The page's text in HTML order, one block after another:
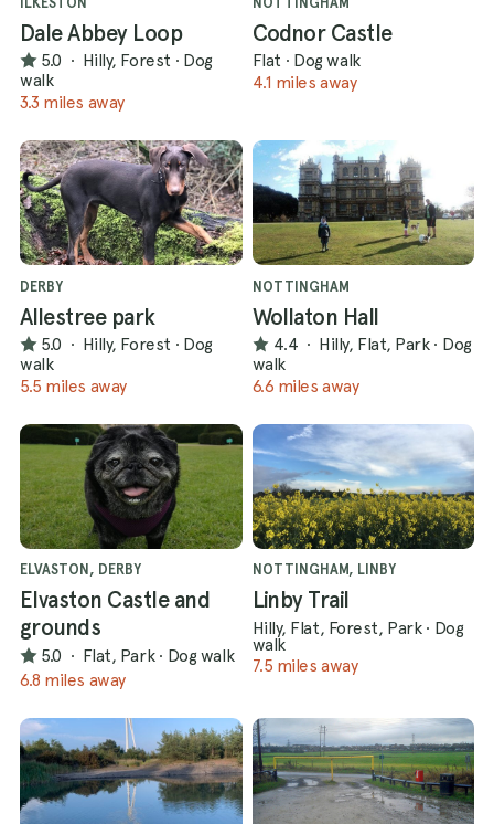
Dale Abbey Loop
5.0 · Hilly, Forest · Dog
walk
3.3 miles away
Codnor Castle
Flat · Dog walk
4.1 miles away
DERBY
Allestree park
5.0 · Hilly, Forest · Dog
walk
5.5 miles away
NOTTINGHAM
Wollaton Hall
4.4 · Hilly, Flat, Park · Dog
walk
6.6 miles away
ELVASTON, DERBY
Elvaston Castle and
grounds
5.0 · Flat, Park · Dog walk
6.8 miles away
NOTTINGHAM, LINBY
Linby Trail
Hilly, Flat, Forest, Park · Dog
walk
7.5 miles away